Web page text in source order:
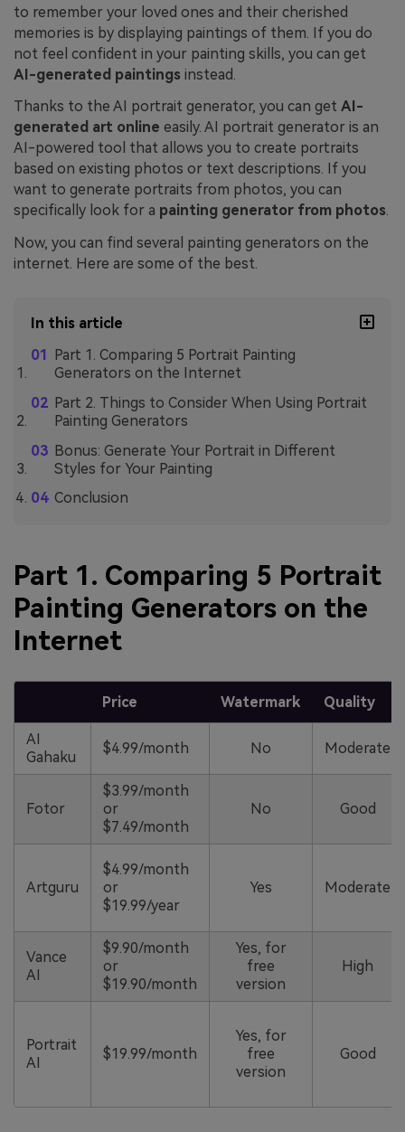
to remember your loved ones and their cherished
memories is by displaying paintings of them. If you do
not feel confident in your painting skills, you can get
AI-generated paintings instead.
Thanks to the AI portrait generator, you can get AI-
generated art online easily. AI portrait generator is an
AI-powered tool that allows you to create portraits
based on existing photos or text descriptions. If you
want to generate portraits from photos, you can
specifically look for a painting generator from photos.
Now, you can find several painting generators on the
internet. Here are some of the best.
In this article
Part 1. Comparing 5 Portrait Painting
Generators on the Internet
Part 2. Things to Consider When Using Portrait
Painting Generators
Bonus: Generate Your Portrait in Different
Styles for Your Painting
Conclusion
Part 1. Comparing 5 Portrait
Painting Generators on the
Internet
Price Watermark Quality
AI
Gahaku
$4.99/month No Moderate
Fotor
$3.99/month
or
$7.49/month
No Good
Artguru
$4.99/month
or
$19.99/year
Yes Moderate
Vance
AI
$9.90/month
or
$19.90/month
Yes, for
free
version
High
Portrait
AI
$19.99/month
Yes, for
free
version
Good